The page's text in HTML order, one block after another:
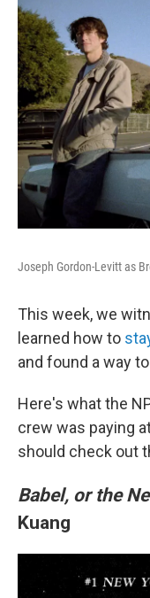
Joseph Gordon-Levitt as
This week, we
learned how to
and found a way to
Here's what the
crew was paying
should check out
Babel, or the
Kuang